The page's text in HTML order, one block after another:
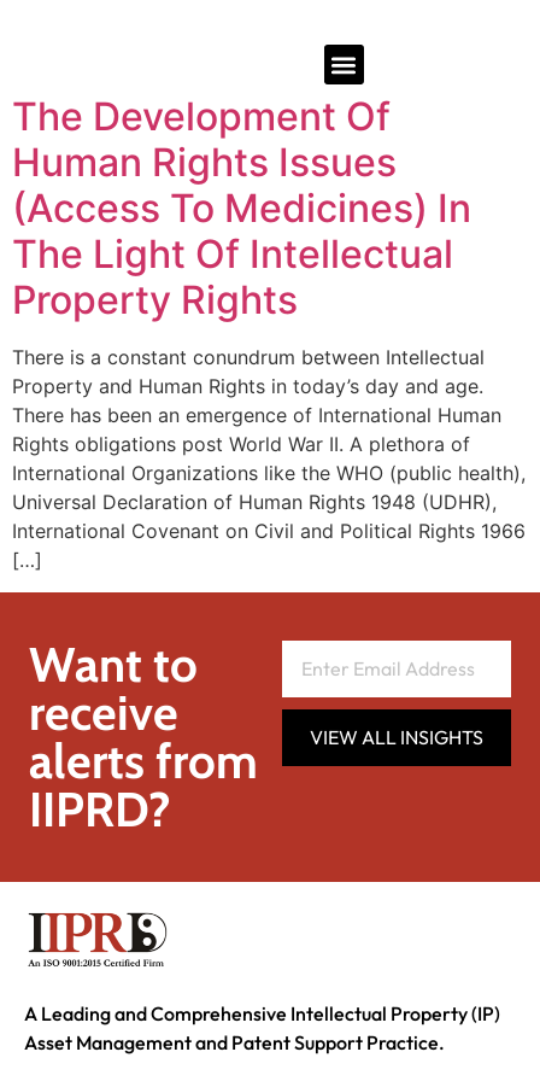
The Development Of
Human Rights Issues
(Access To Medicines) In
The Light Of Intellectual
Property Rights
There is a constant conundrum between Intellectual
Property and Human Rights in today’s day and age.
There has been an emergence of International Human
Rights obligations post World War II. A plethora of
International Organizations like the WHO (public health),
Universal Declaration of Human Rights 1948 (UDHR),
International Covenant on Civil and Political Rights 1966
[…]
Want to
receive
alerts from
IIPRD?
VIEW ALL INSIGHTS
A Leading and Comprehensive Intellectual Property (IP)
Asset Management and Patent Support Practice.